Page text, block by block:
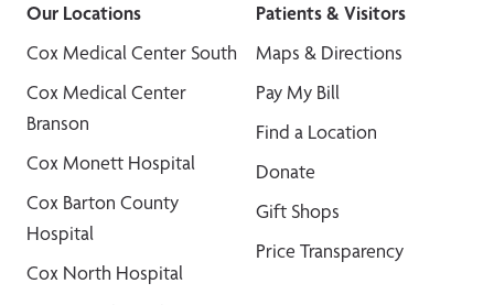
Our Locations
Cox Medical Center South
Cox Medical Center
Branson
Cox Monett Hospital
Cox Barton County
Hospital
Cox North Hospital
Patients & Visitors
Maps & Directions
Pay My Bill
Find a Location
Donate
Gift Shops
Price Transparency